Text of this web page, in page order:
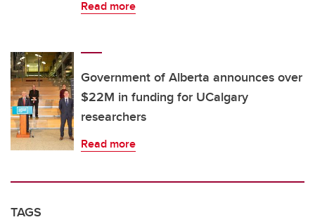
Read more
Government of Alberta announces over
$22M in funding for UCalgary
researchers
Read more
TAGS